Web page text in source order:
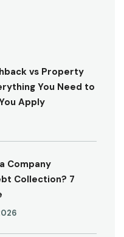
vs Property
You Need to
Apply
Company
Collection? 7